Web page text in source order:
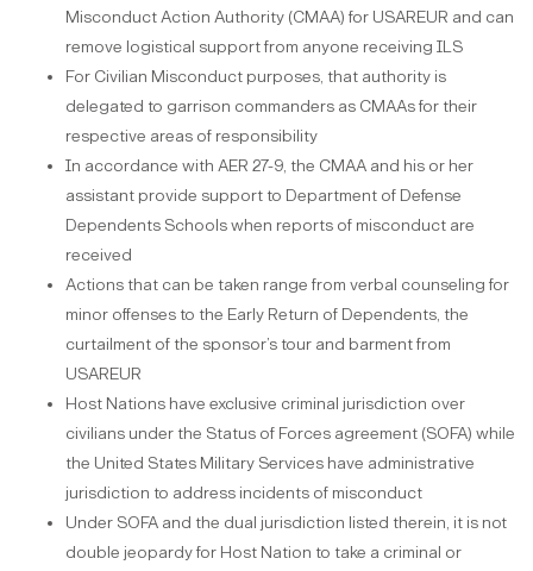
Misconduct Action Authority (CMAA) for USAREUR and can
remove logistical support from anyone receiving ILS
For Civilian Misconduct purposes, that authority is
delegated to garrison commanders as CMAAs for their
respective areas of responsibility
In accordance with AER 27-9, the CMAA and his or her
assistant provide support to Department of Defense
Dependents Schools when reports of misconduct are
received
Actions that can be taken range from verbal counseling for
minor offenses to the Early Return of Dependents, the
curtailment of the sponsor’s tour and barment from
USAREUR
Host Nations have exclusive criminal jurisdiction over
civilians under the Status of Forces agreement (SOFA) while
the United States Military Services have administrative
jurisdiction to address incidents of misconduct
Under SOFA and the dual jurisdiction listed therein, it is not
double jeopardy for Host Nation to take a criminal or